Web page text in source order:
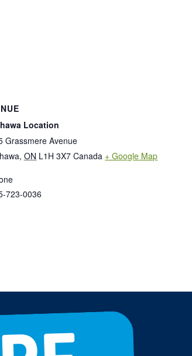
Location
Grassmere Avenue
, ON L1H 3X7 Canada + Google Map
723-0036